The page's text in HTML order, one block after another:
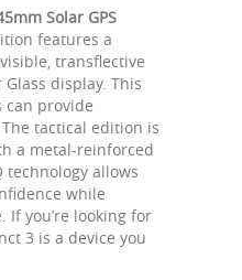
Solar GPS
features a
transflective
display. This
can provide
tactical edition is
a metal-reinforced
technology allows
while
you’re looking for
3 is a device you